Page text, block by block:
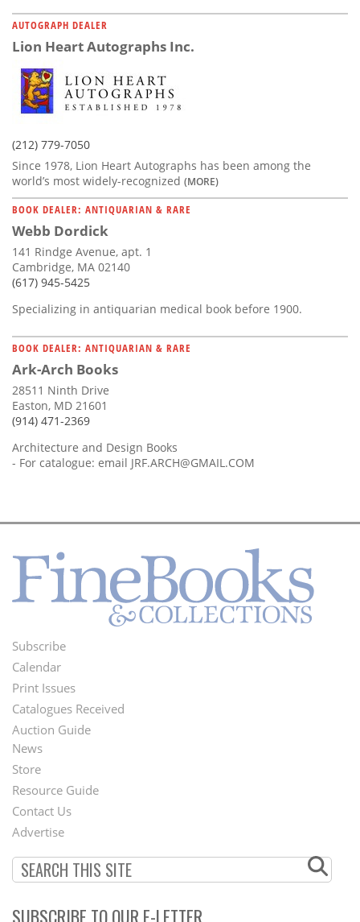
AUTOGRAPH DEALER
Lion Heart Autographs Inc.
(212) 779-7050
Since 1978, Lion Heart Autographs has been among the
world’s most widely-recognized (MORE)
BOOK DEALER: ANTIQUARIAN & RARE
Webb Dordick
141 Rindge Avenue, apt. 1
Cambridge, MA 02140
(617) 945-5425
Specializing in antiquarian medical book before 1900.
BOOK DEALER: ANTIQUARIAN & RARE
Ark-Arch Books
28511 Ninth Drive
Easton, MD 21601
(914) 471-2369
Architecture and Design Books
- For catalogue: email JRF.ARCH@GMAIL.COM
Footer
Menu
Subscribe
Calendar
Print Issues
Catalogues Received
Auction Guide
Second
Footer
Menu
News
Store
Resource Guide
Contact Us
Advertise
SUBSCRIBE TO OUR E-LETTER